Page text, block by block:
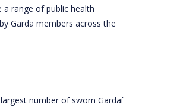
range of public health
Garda members across the
number of sworn Gardaí